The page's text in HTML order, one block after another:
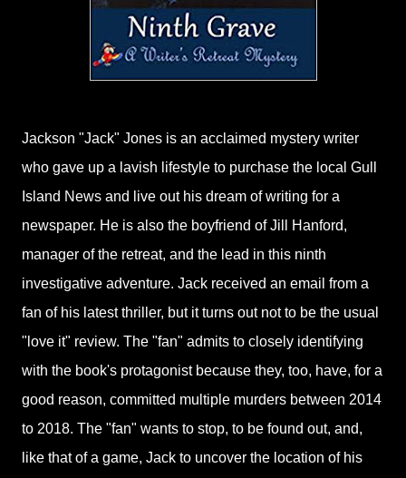
Jackson "Jack" Jones is an acclaimed mystery writer
who gave up a lavish lifestyle to purchase the local Gull
Island News and live out his dream of writing for a
newspaper. He is also the boyfriend of Jill Hanford,
manager of the retreat, and the lead in this ninth
investigative adventure. Jack received an email from a
fan of his latest thriller, but it turns out not to be the usual
"love it" review. The "fan" admits to closely identifying
with the book's protagonist because they, too, have, for a
good reason, committed multiple murders between 2014
to 2018. The "fan" wants to stop, to be found out, and,
like that of a game, Jack to uncover the location of his